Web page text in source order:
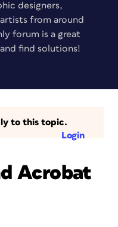
designers,
from around
forum is a great
find solutions!
to this topic.
Login
Acrobat